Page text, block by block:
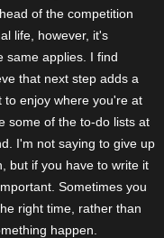
of the competition
life, however, it's
same applies. I find
that next step adds a
to enjoy where you're at
some of the to-do lists at
I'm not saying to give up
but if you have to write it
Sometimes you
right time, rather than
happen.